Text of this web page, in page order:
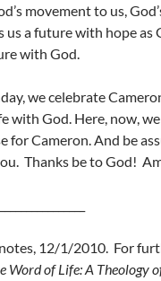
movement to us,
us a future with hope as
with God.
we celebrate
with God. Here, now,
for Cameron. And be
Thanks be to God!
12/1/2010. For
Word of Life: A Theology